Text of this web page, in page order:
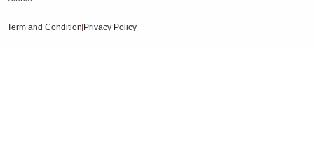
Term and Condition Privacy Policy